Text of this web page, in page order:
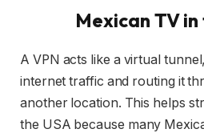
Mexican TV in
A VPN acts like a virtual
internet traffic and routing it
another location. This helps
the USA because many